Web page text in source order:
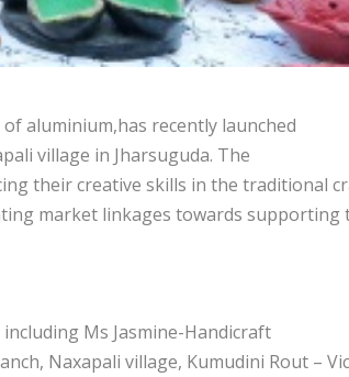
aluminium,has recently launched
village in Jharsuguda. The
their creative skills in the traditional
market linkages towards supporting
Ms Jasmine-Handicraft
Naxapali village, Kumudini Rout –